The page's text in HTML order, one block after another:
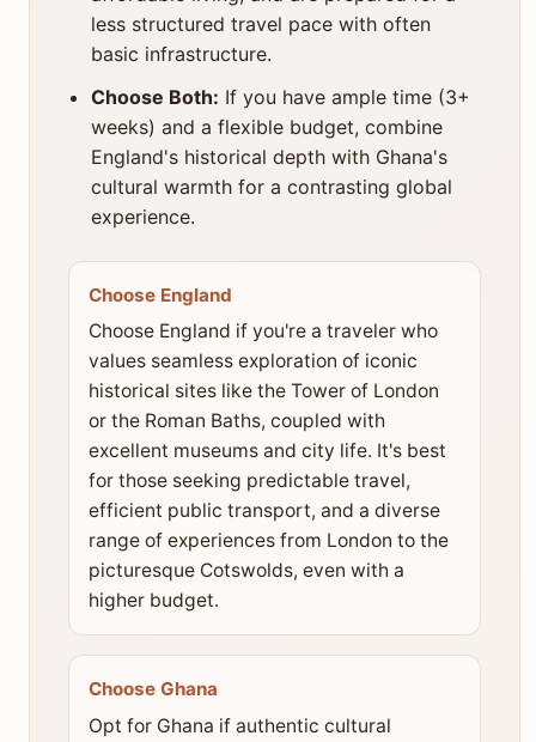
less structured travel pace with often
basic infrastructure.
Choose Both: If you have ample time (3+
weeks) and a flexible budget, combine
England's historical depth with Ghana's
cultural warmth for a contrasting global
experience.
Choose England
Choose England if you're a traveler who
values seamless exploration of iconic
historical sites like the Tower of London
or the Roman Baths, coupled with
excellent museums and city life. It's best
for those seeking predictable travel,
efficient public transport, and a diverse
range of experiences from London to the
picturesque Cotswolds, even with a
higher budget.
Choose Ghana
Opt for Ghana if authentic cultural